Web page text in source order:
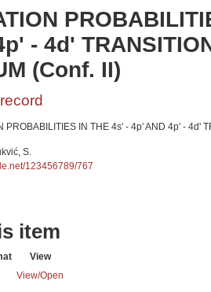
- 4d'
(Conf. II)
PROBABILITIES IN THE 4s' - 4p' AND 4p' - 4d'
S.
123456789/767
item
View
View/Open